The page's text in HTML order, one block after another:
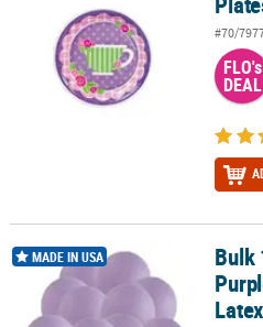
#70/
FLO's
DEAL
Bulk 100 Pc. Tuftex Matte Purple
MADE IN USA
Bulk